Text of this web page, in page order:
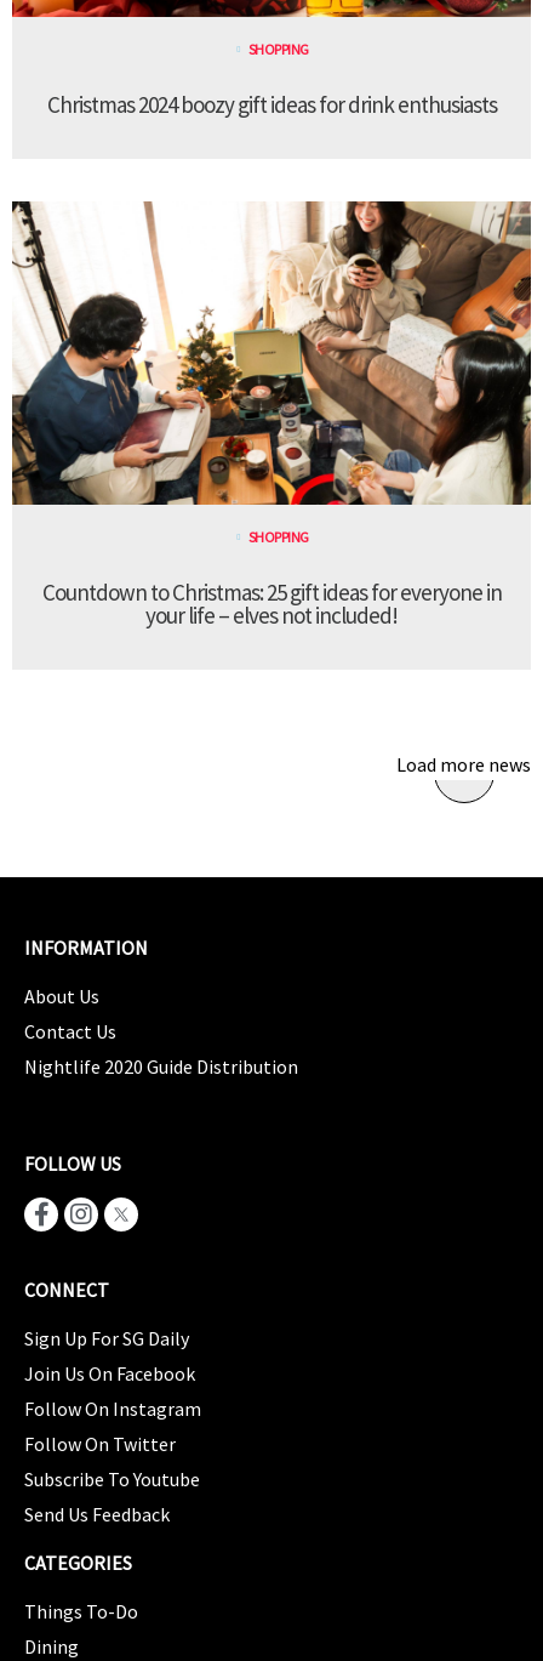
SHOPPING
Christmas 2024 boozy gift ideas for drink enthusiasts
SHOPPING
Countdown to Christmas: 25 gift ideas for everyone in
your life – elves not included!
Load more news
INFORMATION
About Us
Contact Us
Nightlife 2020 Guide Distribution
FOLLOW US
CONNECT
Sign Up For SG Daily
Join Us On Facebook
Follow On Instagram
Follow On Twitter
Subscribe To Youtube
Send Us Feedback
CATEGORIES
Things To-Do
Dining